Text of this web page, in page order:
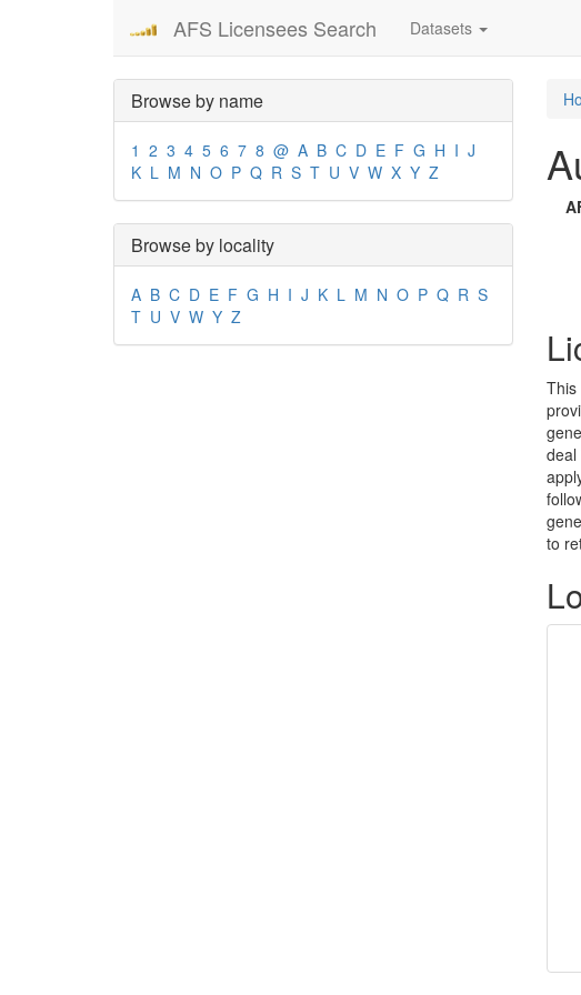
AFS Licensees Search Datasets
Browse by name
1 2 3 4 5 6 7 8 @ A B C D E F G H I J
K L M N O P Q R S T U V W X Y Z
Browse by locality
A B C D E F G H I J K L M N O P Q R S
T U V W Y Z
This
deal
to